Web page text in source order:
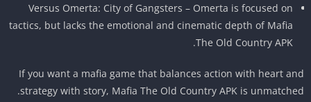
Versus Omerta: City of Gangsters – Omerta is focused on
tactics, but lacks the emotional and cinematic depth of Mafia
The Old Country APK.
If you want a mafia game that balances action with heart
strategy with story, Mafia The Old Country APK is